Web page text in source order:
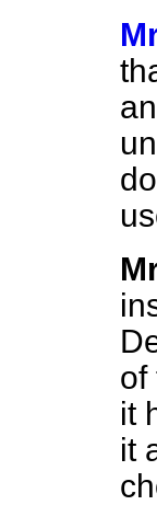
of
it
it